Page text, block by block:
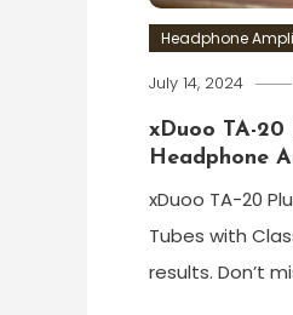
Headphone
July 14, 2024
xDuoo TA-20
Headphone
xDuoo TA-20
Tubes with
results. Don’t